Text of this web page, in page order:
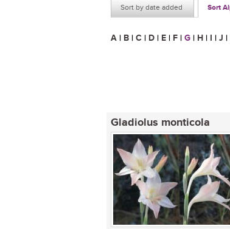
Sort by date added Sort
A | B | C | D | E | F | G | H | I | J |
Gladiolus monticola